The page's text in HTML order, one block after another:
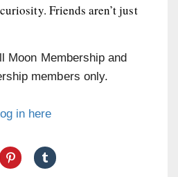
Friends aren’t just
Moon Membership and
members only.
in here